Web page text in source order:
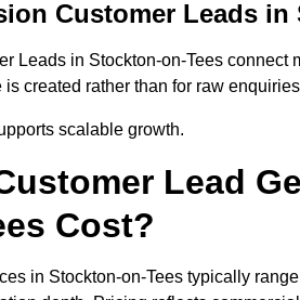
Customer Leads in
Leads in Stockton-on-Tees connect
created rather than for raw
scalable growth.
Lead
Cost?
in Stockton-on-Tees typically